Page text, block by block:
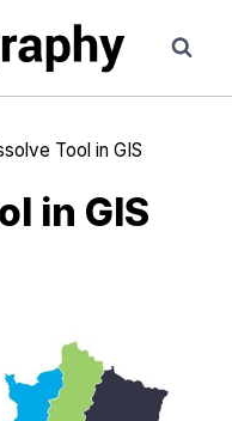
Tool in GIS
in GIS